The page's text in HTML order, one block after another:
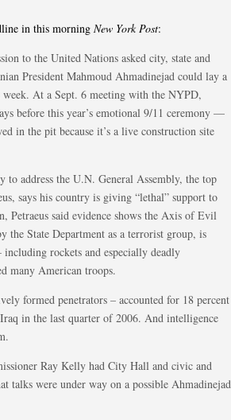
in this morning New York Post:
to the United Nations asked city, state and
President Mahmoud Ahmadinejad could lay a
At a Sept. 6 meeting with the NYPD,
before this year’s emotional 9/11 ceremony —
in the pit because it’s a live construction site
address the U.N. General Assembly, the top
says his country is giving “lethal” support to
Petraeus said evidence shows the Axis of Evil
the State Department as a terrorist group, is
rockets and especially deadly
many American troops.
formed penetrators – accounted for 18 percent
in the last quarter of 2006. And intelligence
Ray Kelly had City Hall and civic and
talks were under way on a possible Ahmadinejad